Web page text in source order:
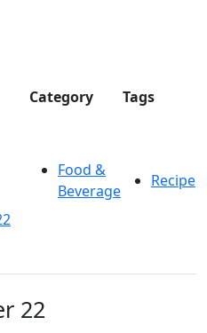
Category Tags
Food &
Beverage
Recipe
22